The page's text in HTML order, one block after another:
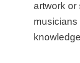
artwork or